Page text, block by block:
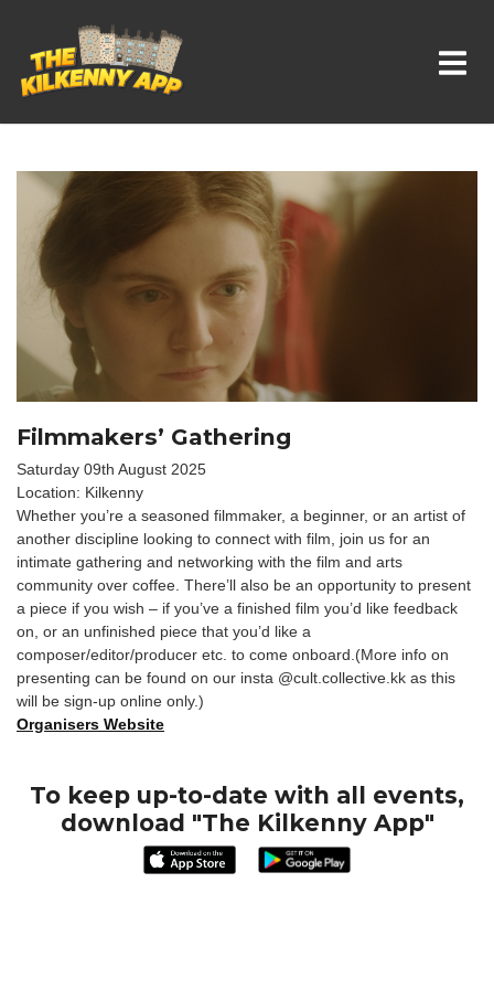
Whats On In Kilkenny
Filmmakers’ Gathering
Saturday 09th August 2025
Location: Kilkenny
Whether you’re a seasoned filmmaker, a beginner, or an artist of
another discipline looking to connect with film, join us for an
intimate gathering and networking with the film and arts
community over coffee. There’ll also be an opportunity to present
a piece if you wish – if you’ve a finished film you’d like feedback
on, or an unfinished piece that you’d like a
composer/editor/producer etc. to come onboard.(More info on
presenting can be found on our insta @cult.collective.kk as this
will be sign-up online only.)
Organisers Website
To keep up-to-date with all events,
download "The Kilkenny App"